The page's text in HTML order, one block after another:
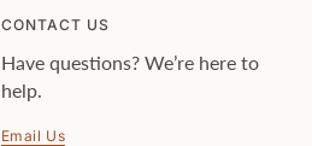
CONTACT US
Have questions? We’re here to
help.
Email Us